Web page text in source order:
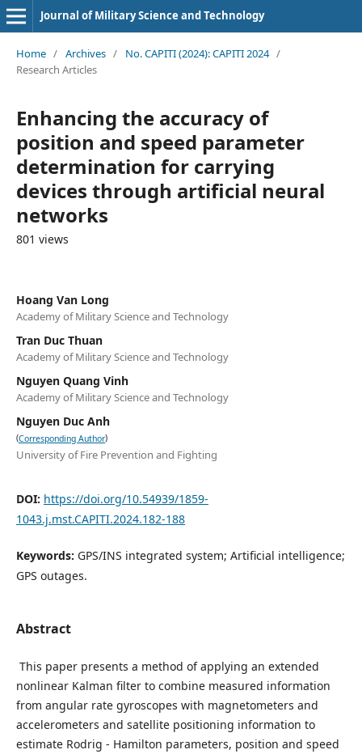
Journal of Military Science and Technology
Home / Archives / No. CAPITI (2024): CAPITI 2024 /
Research Articles
Enhancing the accuracy of
position and speed parameter
determination for carrying
devices through artificial neural
networks
801 views
Hoang Van Long
Academy of Military Science and Technology
Tran Duc Thuan
Academy of Military Science and Technology
Nguyen Quang Vinh
Academy of Military Science and Technology
Nguyen Duc Anh
(Corresponding Author)
University of Fire Prevention and Fighting
DOI: https://doi.org/10.54939/1859-
1043.j.mst.CAPITI.2024.182-188
Keywords: GPS/INS integrated system; Artificial intelligence;
GPS outages.
Abstract
This paper presents a method of applying an extended
nonlinear Kalman filter to combine measured information
from angular rate gyroscopes with magnetometers and
accelerometers and satellite positioning information to
estimate Rodrig - Hamilton parameters, position and speed